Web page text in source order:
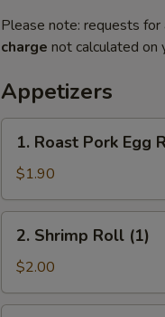
Please note: requests for
charge not calculated on
Appetizers
Roast
Pork
Egg
Roll
(1)
1. Roast Pork Egg
$1.90
Shrimp
Roll
(1)
2. Shrimp Roll (1)
$2.00